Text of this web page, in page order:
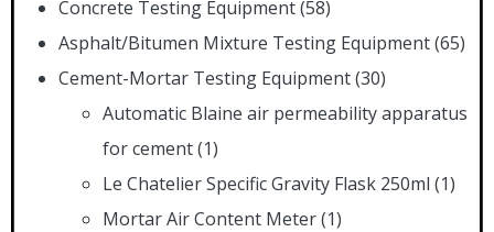
Concrete Testing Equipment(58)
Asphalt/Bitumen Mixture Testing Equipment(65)
Cement-Mortar Testing Equipment(30)
Automatic Blaine air permeability apparatus
for cement(1)
Le Chatelier Specific Gravity Flask 250ml (1)
Mortar Air Content Meter(1)